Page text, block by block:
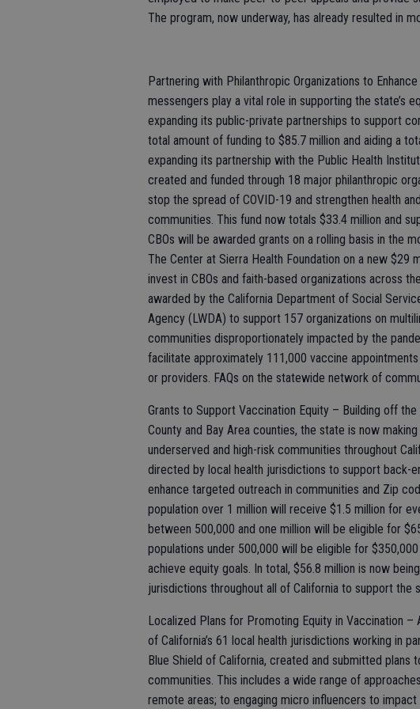
The program, now underway, has already resulted in
Partnering with Philanthropic Organizations to
messengers play a vital role in supporting the state’s
expanding its public-private partnerships to support
total amount of funding to $85.7 million and aiding a
expanding its partnership with the Public Health
created and funded through 18 major philanthropic
stop the spread of COVID-19 and strengthen health
communities. This fund now totals $33.4 million and
CBOs will be awarded grants on a rolling basis in the
The Center at Sierra Health Foundation on a new $29
invest in CBOs and faith-based organizations across
awarded by the California Department of Social
Agency (LWDA) to support 157 organizations on
communities disproportionately impacted by the
facilitate approximately 111,000 vaccine
or providers. FAQs on the statewide network of
Grants to Support Vaccination Equity – Building off
County and Bay Area counties, the state is now
underserved and high-risk communities throughout
directed by local health jurisdictions to support back-
enhance targeted outreach in communities and Zip
population over 1 million will receive $1.5 million for
between 500,000 and one million will be eligible for
populations under 500,000 will be eligible for
achieve equity goals. In total, $56.8 million is now
jurisdictions throughout all of California to support the
Localized Plans for Promoting Equity in Vaccination
of California’s 61 local health jurisdictions working in
Blue Shield of California, created and submitted
communities. This includes a wide range of
remote areas; to engaging micro influencers to